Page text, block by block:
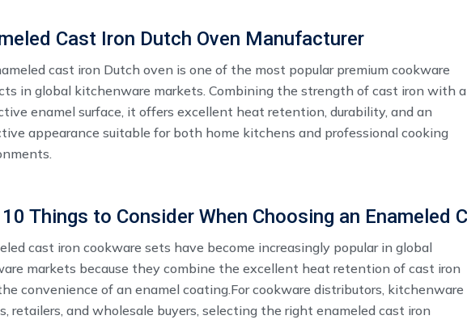
Cast Iron Dutch Oven Manufacturer
cast iron Dutch oven ​is one of the most popular premium cookware
in global kitchenware markets. Combining the strength of cast iron with a
enamel surface, it offers excellent heat retention, durability, and an
appearance suitable for both home kitchens and professional cooking
cast iron cookware sets have become increasingly popular in global
markets because they combine the excellent heat retention of cast iron
convenience of an enamel coating.For cookware distributors, kitchenware
retailers, and wholesale buyers, selecting the right enameled cast iron